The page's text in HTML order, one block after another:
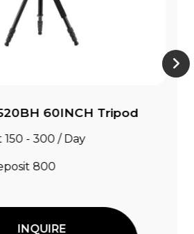
60INCH Tripod
- ₹300 / Day
₹800
INQUIRE